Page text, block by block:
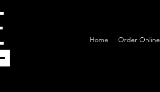
Home Order Online